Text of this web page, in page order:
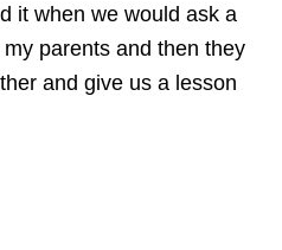
it when we would ask a
parents and then they
and give us a lesson